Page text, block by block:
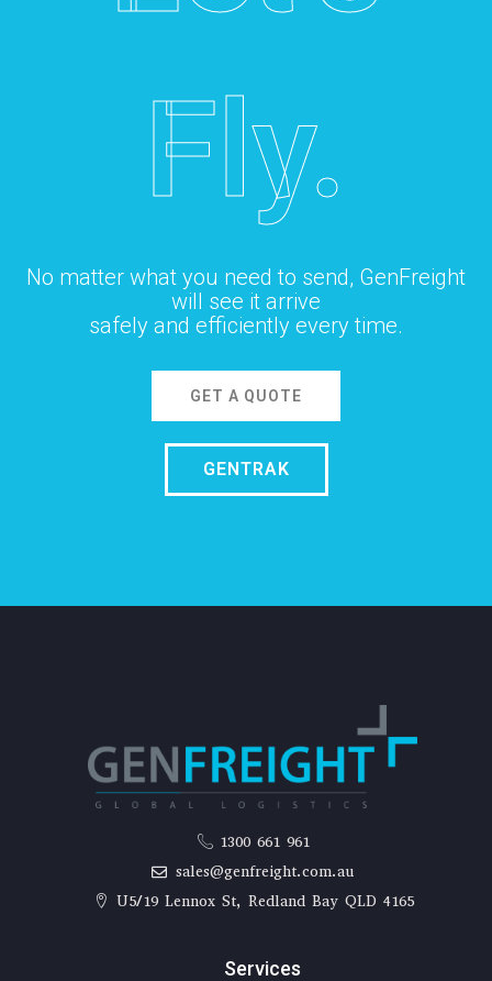
Fly.
No matter what you need to send, GenFreight
will see it arrive
safely and efficiently every time.
GET A QUOTE
GENTRAK
1300 661 961
sales@genfreight.com.au
U5/19 Lennox St, Redland Bay QLD 4165
Services